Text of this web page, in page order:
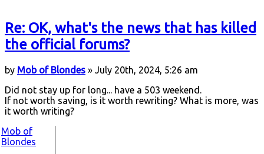
Re: OK, what's the news that has killed
the official forums?
by Mob of Blondes » July 20th, 2024, 5:26 am
Did not stay up for long... have a 503 weekend.
If not worth saving, is it worth rewriting? What is more, was
it worth writing?
Mob of
Blondes